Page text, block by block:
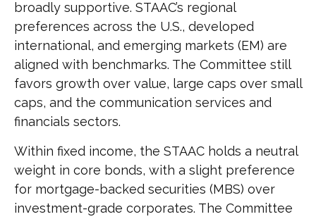
broadly supportive. STAAC’s regional
preferences across the U.S., developed
international, and emerging markets (EM) are
aligned with benchmarks. The Committee still
favors growth over value, large caps over small
caps, and the communication services and
financials sectors.
Within fixed income, the STAAC holds a neutral
weight in core bonds, with a slight preference
for mortgage-backed securities (MBS) over
investment-grade corporates. The Committee